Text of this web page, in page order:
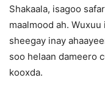
Shakaala, isagoo
maalmood ah.
sheegay inay
soo helaan dameero
kooxda.